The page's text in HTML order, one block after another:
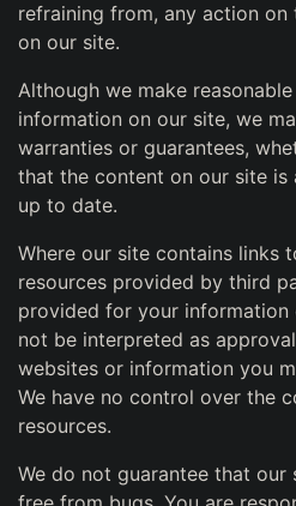
refraining from, any action
on our site.
Although we make
information on our site, we
warranties or guarantees,
that the content on our site is
up to date.
Where our site contains links
resources provided by third
provided for your information
not be interpreted as
websites or information you
We have no control over the
resources.
We do not guarantee that our